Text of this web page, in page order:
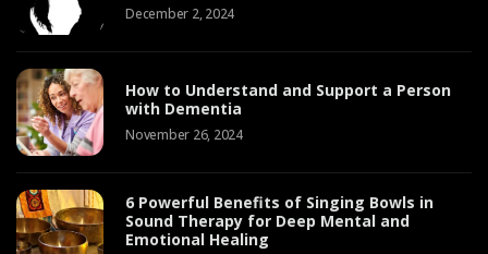
December 2, 2024
How to Understand and Support a Person
with Dementia
November 26, 2024
6 Powerful Benefits of Singing Bowls in
Sound Therapy for Deep Mental and
Emotional Healing